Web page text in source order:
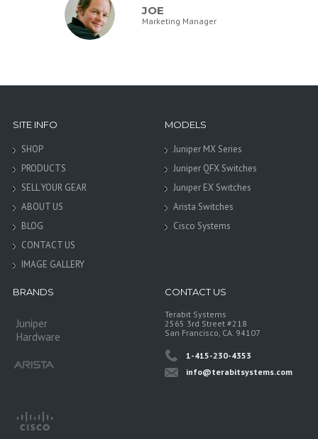
JOE
Marketing Manager
SITE INFO
SHOP
PRODUCTS
SELL YOUR GEAR
ABOUT US
BLOG
CONTACT US
IMAGE GALLERY
MODELS
Juniper MX Series
Juniper QFX Switches
Juniper EX Switches
Arista Switches
Cisco Systems
BRANDS
Juniper
Hardware
CONTACT US
Terabit Systems
2565 3rd Street #218
San Francisco, CA. 94107
1-415-230-4353
info@terabitsystems.com